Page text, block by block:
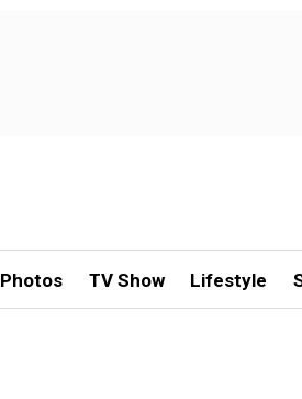
Photos TV Show Lifestyle